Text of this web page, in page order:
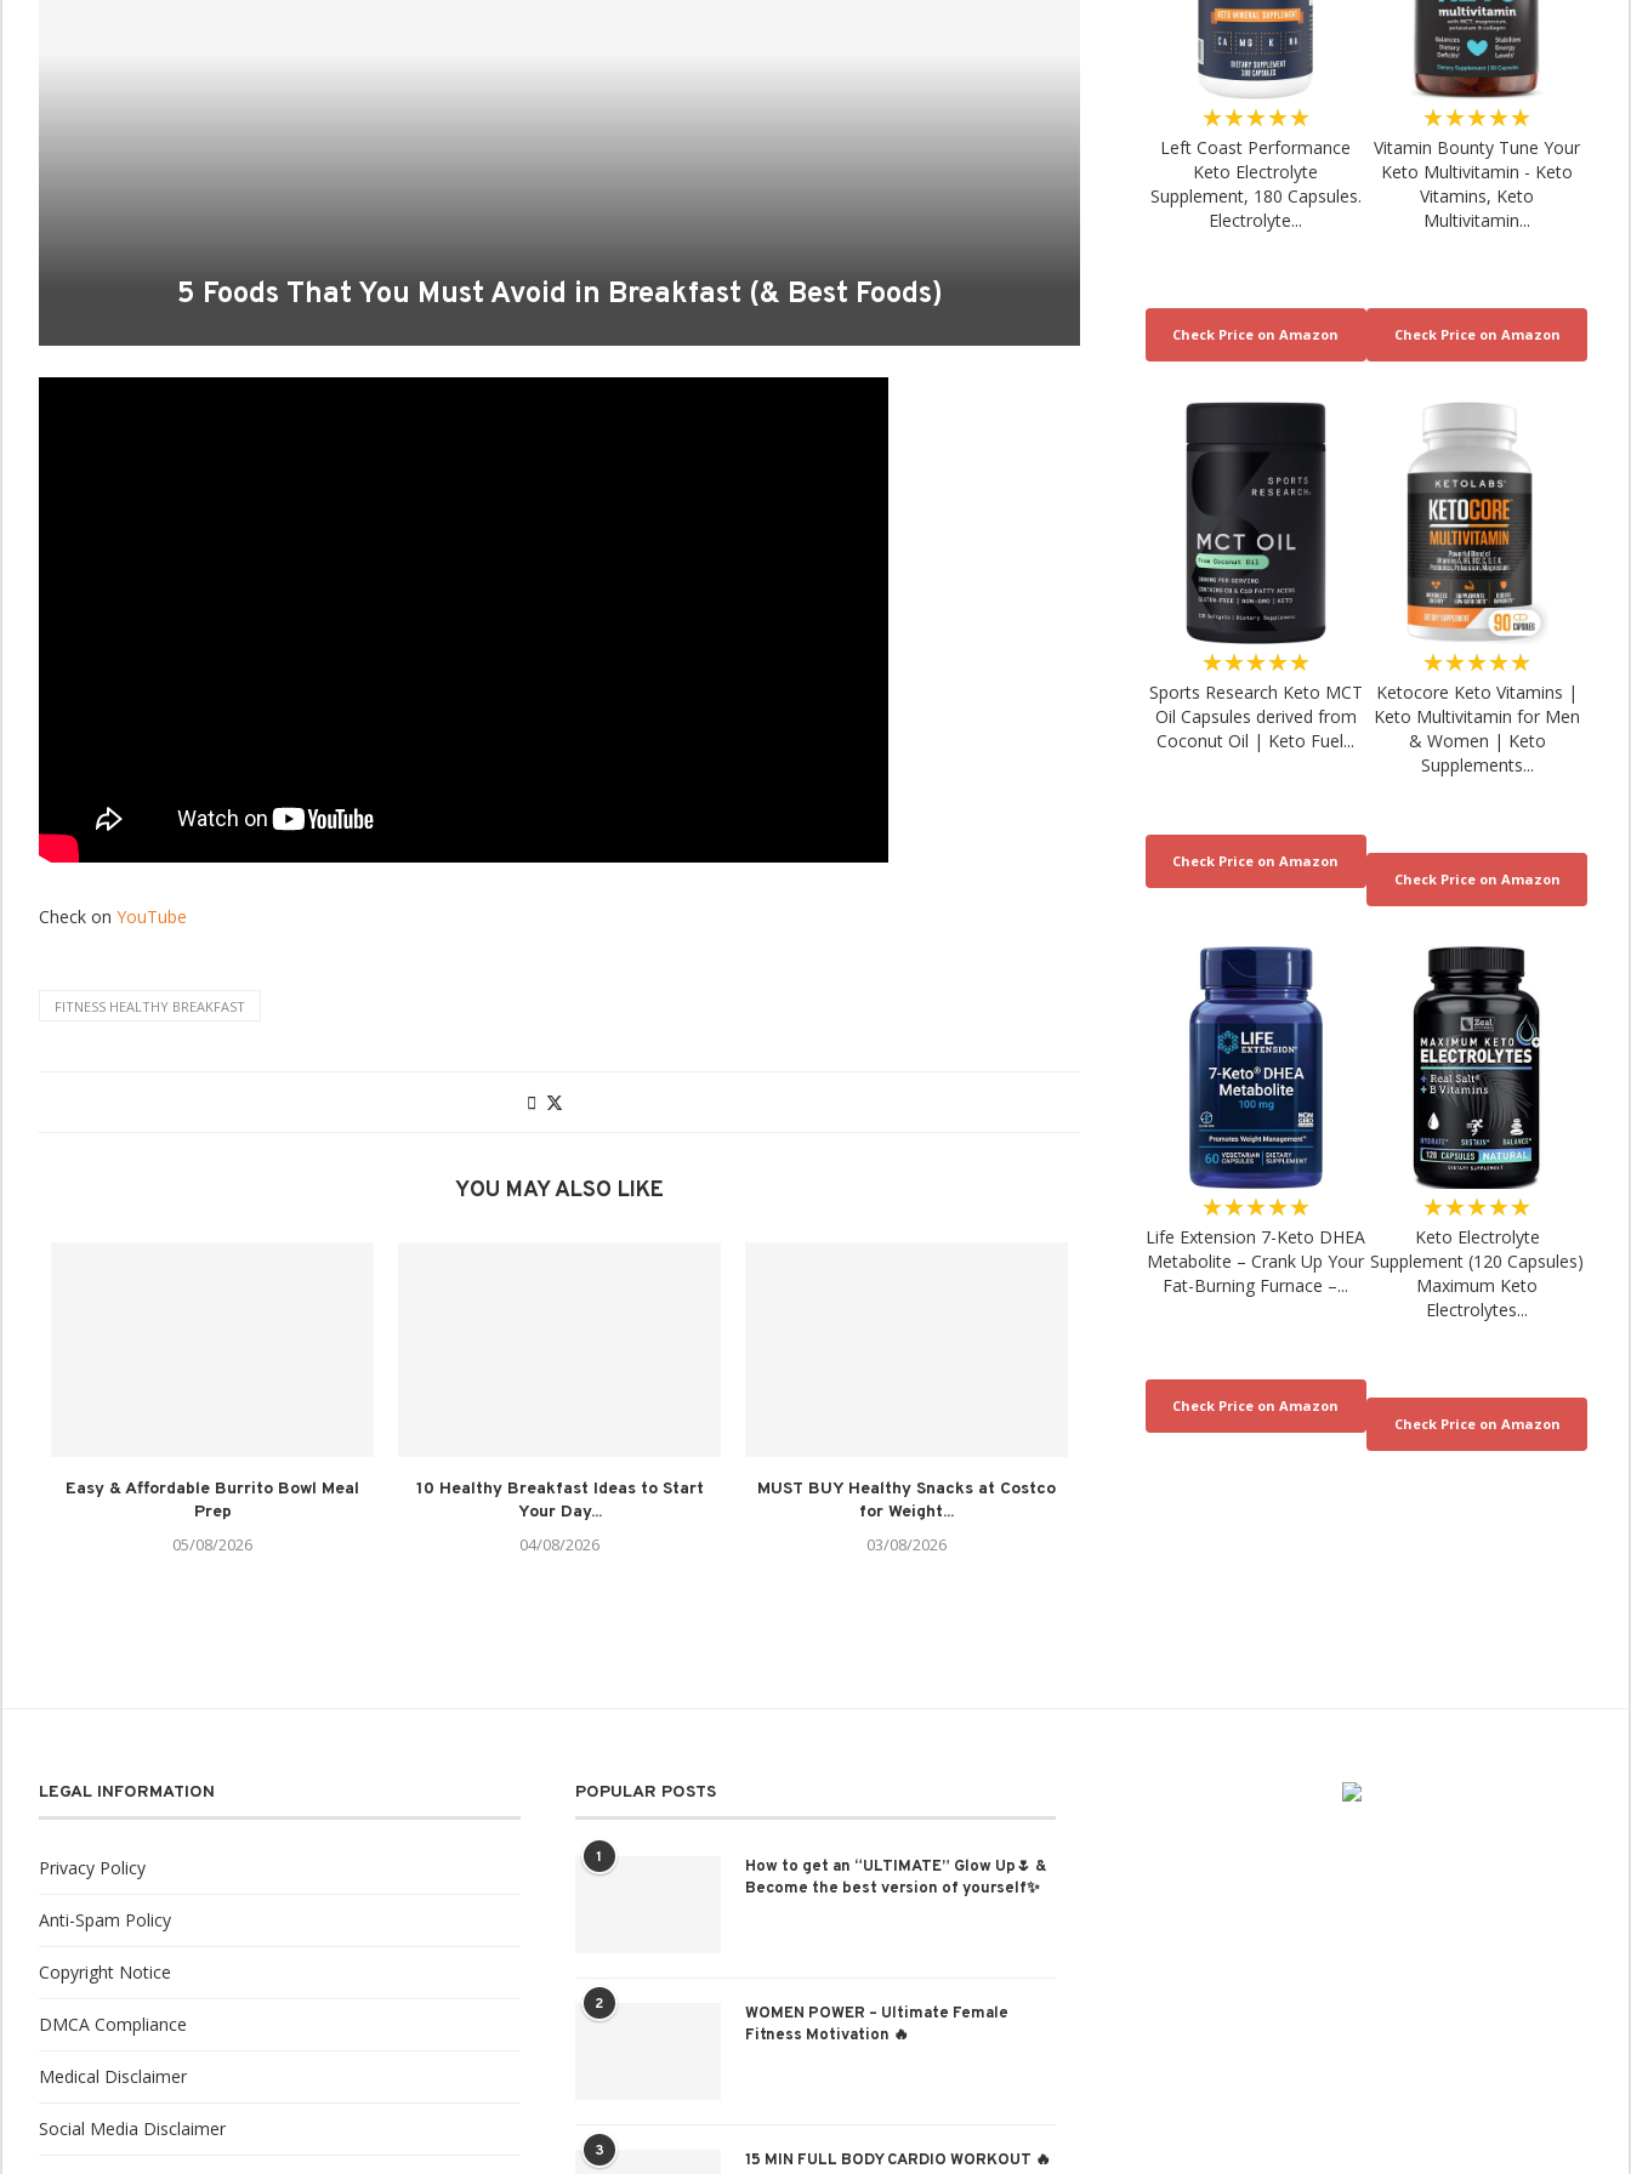
5 Foods That You Must Avoid in Breakfast (& Best Foods)
Check on YouTube
FITNESS HEALTHY BREAKFAST
YOU MAY ALSO LIKE
Easy & Affordable Burrito Bowl Meal
Prep
05/08/2026
10 Healthy Breakfast Ideas to Start
Your Day...
04/08/2026
MUST BUY Healthy Snacks at Costco
for Weight...
03/08/2026
★★★★★
Left Coast Performance
Keto Electrolyte
Supplement, 180 Capsules.
Electrolyte...
★★★★★
Vitamin Bounty Tune Your
Keto Multivitamin - Keto
Vitamins, Keto
Multivitamin...
★★★★★
Sports Research Keto MCT
Oil Capsules derived from
Coconut Oil | Keto Fuel...
★★★★★
Ketocore Keto Vitamins |
Keto Multivitamin for Men
& Women | Keto
Supplements...
★★★★★
Life Extension 7-Keto DHEA
Metabolite – Crank Up Your
Fat-Burning Furnace –...
★★★★★
Keto Electrolyte
Supplement (120 Capsules)
Maximum Keto
Electrolytes...
LEGAL INFORMATION
Privacy Policy
Anti-Spam Policy
Copyright Notice
DMCA Compliance
Medical Disclaimer
Social Media Disclaimer
POPULAR POSTS
1
How to get an “ULTIMATE” Glow Up🌷 &
Become the best version of yourself✨
2
WOMEN POWER – Ultimate Female
Fitness Motivation 🔥
3
15 MIN FULL BODY CARDIO WORKOUT 🔥